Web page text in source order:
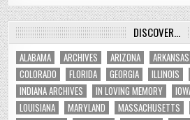
DISCOVER…
ALABAMA ARCHIVES ARIZONA ARKANSAS
COLORADO
FLORIDA GEORGIA ILLINOIS
INDIANA ARCHIVES
IN LOVING MEMORY
LOUISIANA
MARYLAND MASSACHUSETTS